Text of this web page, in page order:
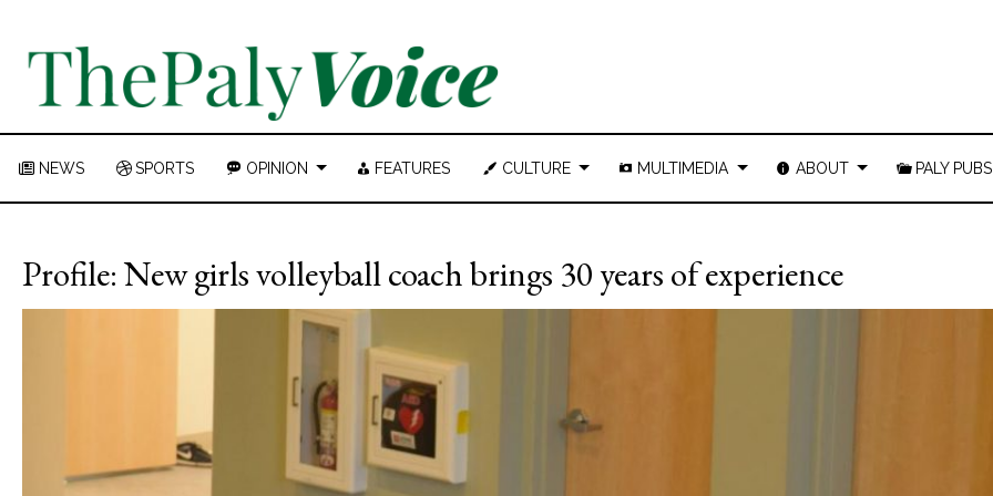
NEWS SPORTS OPINION FEATURES CULTURE MULTIMEDIA ABOUT PALY PUBS
Profile: New girls volleyball coach brings 30 years of experience